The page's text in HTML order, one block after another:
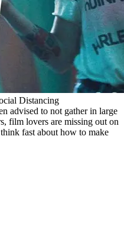
Distancing
advised to not gather in large
film lovers are missing out on
fast about how to make